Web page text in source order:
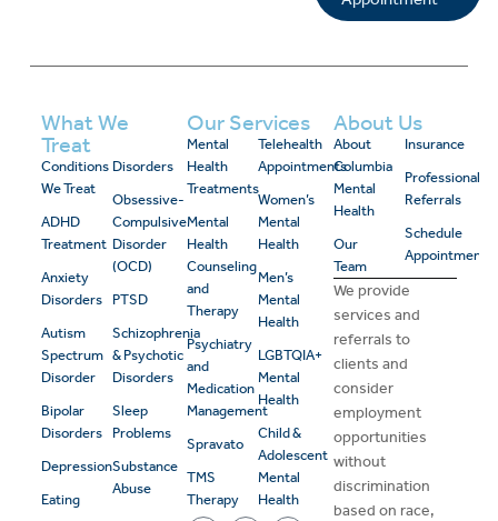
What We
Treat
Conditions
We Treat
ADHD
Treatment
Anxiety
Disorders
Autism
Spectrum
Disorder
Bipolar
Disorders
Depression
Eating
Disorders
Obsessive-
Compulsive
Disorder
(OCD)
PTSD
Schizophrenia
& Psychotic
Disorders
Sleep
Problems
Substance
Abuse
Our Services
Mental
Health
Treatments
Mental
Health
Counseling
and
Therapy
Psychiatry
and
Medication
Management
Spravato
TMS
Therapy
Telehealth
Appointments
Women’s
Mental
Health
Men’s
Mental
Health
LGBTQIA+
Mental
Health
Child &
Adolescent
Mental
Health
About Us
About
Columbia
Mental
Health
Our
Team
Insurance
Professional
Referrals
Schedule
Appointment
We provide
services and
referrals to
clients and
consider
employment
opportunities
without
discrimination
based on race,